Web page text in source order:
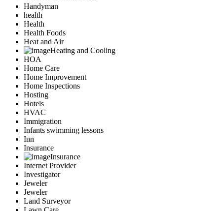
Handyman
health
Health
Health Foods
Heat and Air
Heating and Cooling
HOA
Home Care
Home Improvement
Home Inspections
Hosting
Hotels
HVAC
Immigration
Infants swimming lessons
Inn
Insurance
Insurance
Internet Provider
Investigator
Jeweler
Jeweler
Land Surveyor